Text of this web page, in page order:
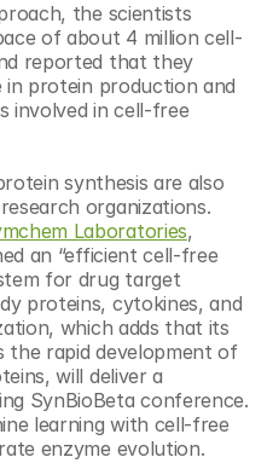
the scientists
of about 4 million cell-
reported that they
in protein production and
involved in cell-free
synthesis are also
organizations.
Laboratories,
an “efficient cell-free
for drug target
proteins, cytokines, and
which adds that its
the rapid development of
will deliver a
SynBioBeta conference.
learning with cell-free
enzyme evolution.